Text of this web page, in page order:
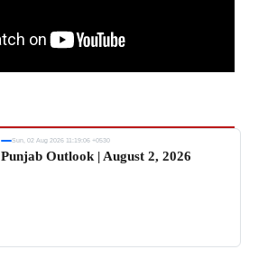
Sun, 02 Aug 2026 11:19:06 +0530
Punjab Outlook | August 2, 2026